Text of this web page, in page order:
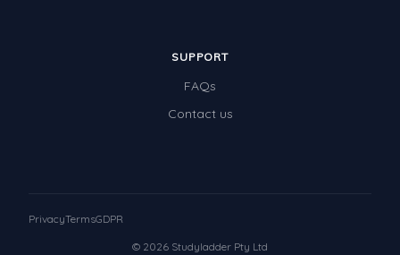
SUPPORT
FAQs
Contact us
© 2026 Studyladder Pty Ltd
PrivacyTermsGDPR